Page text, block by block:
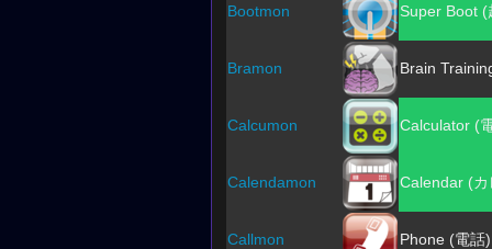
Bootmon Super Boot (
Bramon Brain
Calcumon Calculator (
Calendamon Calendar (
Callmon Phone (電話)